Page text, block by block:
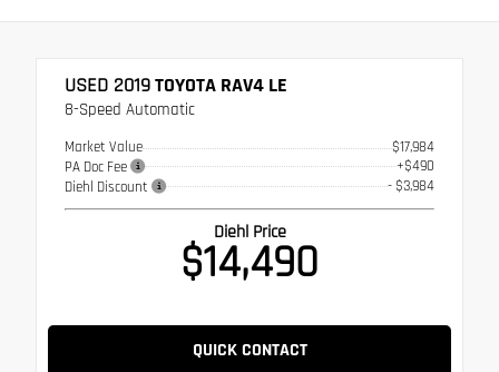
USED 2019TOYOTA RAV4 LE
8-Speed Automatic
Market Value
$17,984
PA Doc Fee
+$490
Diehl Discount
- $3,984
Diehl Price
$14,490
QUICK CONTACT